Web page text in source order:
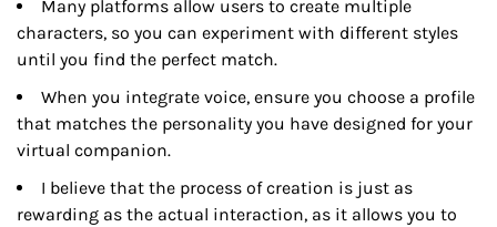
Many platforms allow users to create multiple
characters, so you can experiment with different styles
until you find the perfect match.
When you integrate voice, ensure you choose a profile
that matches the personality you have designed for your
virtual companion.
I believe that the process of creation is just as
rewarding as the actual interaction, as it allows you to